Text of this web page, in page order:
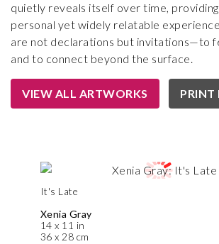
quietly reveals itself over time,
personal yet widely relatable
are not declarations but invitations—to
and to connect beyond the surface.
VIEW ALL ARTWORKS PRINT
It's Late
Xenia Gray
14 x 11 in
36 x 28 cm